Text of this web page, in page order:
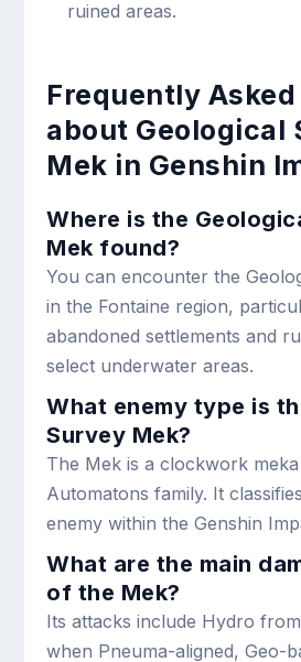
ruined areas.
Frequently
about Geological
Mek in Genshin
Where is the
Mek found?
You can encounter the
in the Fontaine region,
abandoned settlements and
select underwater areas.
What enemy type is
Survey Mek?
The Mek is a clockwork
Automatons family. It
enemy within the Genshin
What are the main
of the Mek?
Its attacks include Hydro
when Pneuma-aligned, Geo-